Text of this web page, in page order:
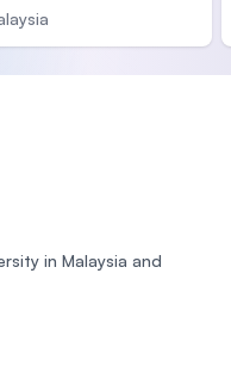
in Malaysia and